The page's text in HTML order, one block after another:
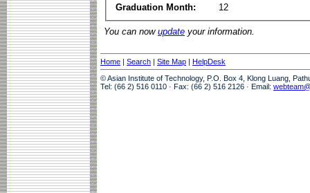
Graduation Month:
12
You can now update your information.
Home | Search | Site Map | HelpDesk
© Asian Institute of Technology, P.O. Box 4, Klong Luang,
Tel: (66 2) 516 0110 · Fax: (66 2) 516 2126 · Email: